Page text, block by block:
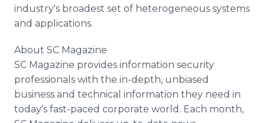
industry's broadest set of heterogeneous systems
and applications.
About SC Magazine
SC Magazine provides information security
professionals with the in-depth, unbiased
business and technical information they need in
today's fast-paced corporate world. Each month,